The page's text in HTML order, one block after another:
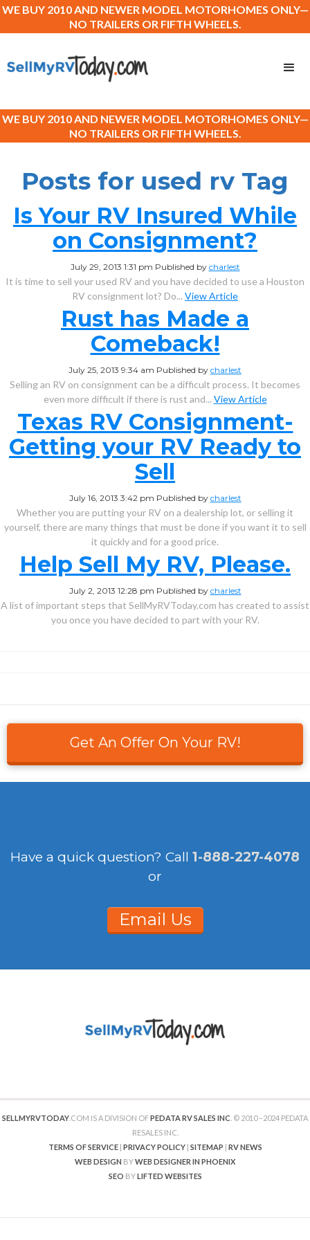
WE BUY 2010 AND NEWER MODEL MOTORHOMES ONLY—
NO TRAILERS OR FIFTH WHEELS.
WE BUY 2010 AND NEWER MODEL MOTORHOMES ONLY—
NO TRAILERS OR FIFTH WHEELS.
Posts for used rv Tag
Is Your RV Insured While
on Consignment?
July 29, 2013 1:31 pm Published by charlest
It is time to sell your used RV and you have decided to use a Houston
RV consignment lot? Do... View Article
Rust has Made a
Comeback!
July 25, 2013 9:34 am Published by charlest
Selling an RV on consignment can be a difficult process. It becomes
even more difficult if there is rust and... View Article
Texas RV Consignment-
Getting your RV Ready to
Sell
July 16, 2013 3:42 pm Published by charlest
Whether you are putting your RV on a dealership lot, or selling it
yourself, there are many things that must be done if you want it to sell
it quickly and for a good price.
Help Sell My RV, Please.
July 2, 2013 12:28 pm Published by charlest
A list of important steps that SellMyRVToday.com has created to assist
you once you have decided to part with your RV.
Get An Offer On Your RV!
Have a quick question? Call 1-888-227-4078
or
Email Us
SELLMYRVTODAY .COM IS A DIVISION OFPEDATA RV SALES INC . © 2010 –2024 PEDATA
RESALES INC.
TERMS OF SERVICE| PRIVACY POLICY| SITEMAP | RV NEWS
WEB DESIGN BYWEB DESIGNER IN PHOENIX
SEO BYLIFTED WEBSITES